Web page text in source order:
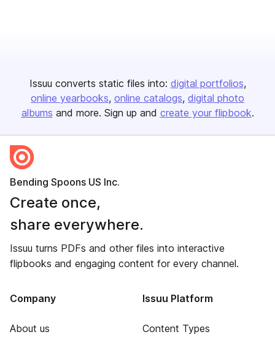
Issuu converts static files into: digital portfolios
online yearbooks online catalogs digital photo
albums and more. Sign up and create your flipbook.
Bending Spoons US Inc.
Create once,
share everywhere.
Issuu turns PDFs and other files into interactive
flipbooks and engaging content for every channel.
Company
About us
Issuu Platform
Content Types